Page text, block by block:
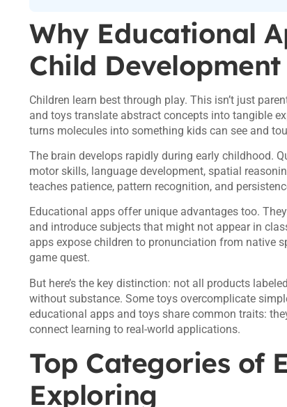
Why Educational
Child Development
Children learn best through play. This isn’t just
and toys translate abstract concepts into tangible
turns molecules into something kids can see and
The brain develops rapidly during early childhood.
motor skills, language development, spatial
teaches patience, pattern recognition, and
Educational apps offer unique advantages too.
and introduce subjects that might not appear in
apps expose children to pronunciation from native
game quest.
But here’s the key distinction: not all products
without substance. Some toys overcomplicate
educational apps and toys share common traits:
connect learning to real-world applications.
Top Categories of
Exploring